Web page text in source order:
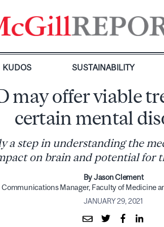
KUDOS SUSTAINABILITY
may offer viable
certain mental
a step in understanding the
on brain and potential for
By Jason Clement
Communications Manager, Faculty of Medicine
JANUARY 29, 2021